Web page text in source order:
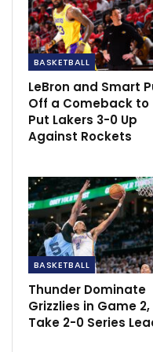
Dec 7, 2020
Despite stellar
and Myles Turner,
was Indiana’s bench
BASKETBALL
LeBron and Smart
Off a Comeback to
Put Lakers 3-0 Up
Against Rockets
BASKETBALL
Thunder Dominate
Grizzlies in Game 2,
Take 2-0 Series